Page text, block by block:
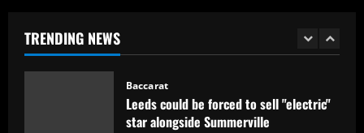
TRENDING NEWS
1
Baccarat
Leeds could be forced to sell "electric"
star alongside Summerville